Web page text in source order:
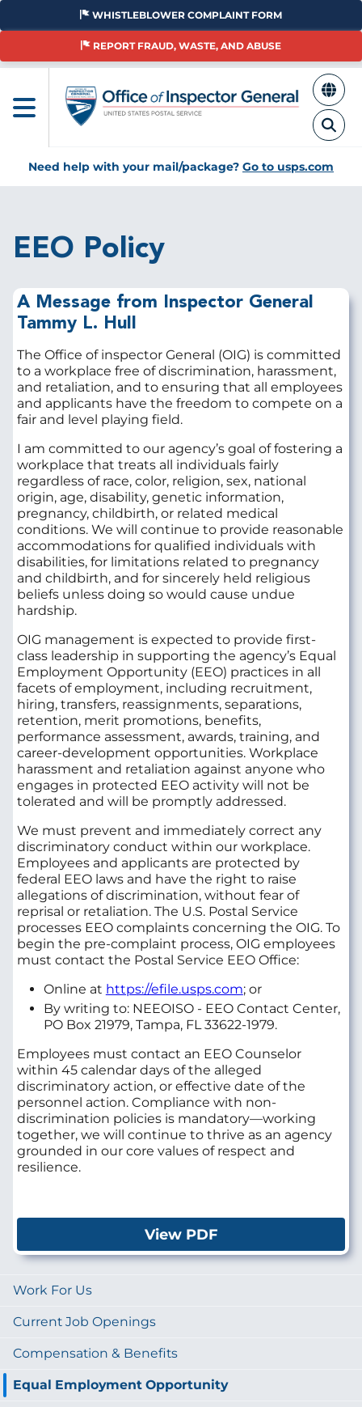
Skip
main
WHISTLEBLOWER COMPLAINT FORM
REPORT FRAUD, WASTE, AND ABUSE
Need help with your mail/package? Go to usps.com
EEO Policy
A Message from Inspector General
Tammy L. Hull
The Office of inspector General (OIG) is committed
to a workplace free of discrimination, harassment,
and retaliation, and to ensuring that all employees
and applicants have the freedom to compete on a
fair and level playing field.
I am committed to our agency’s goal of fostering a
workplace that treats all individuals fairly
regardless of race, color, religion, sex, national
origin, age, disability, genetic information,
pregnancy, childbirth, or related medical
conditions. We will continue to provide reasonable
accommodations for qualified individuals with
disabilities, for limitations related to pregnancy
and childbirth, and for sincerely held religious
beliefs unless doing so would cause undue
hardship.
OIG management is expected to provide first-
class leadership in supporting the agency’s Equal
Employment Opportunity (EEO) practices in all
facets of employment, including recruitment,
hiring, transfers, reassignments, separations,
retention, merit promotions, benefits,
performance assessment, awards, training, and
career-development opportunities. Workplace
harassment and retaliation against anyone who
engages in protected EEO activity will not be
tolerated and will be promptly addressed.
We must prevent and immediately correct any
discriminatory conduct within our workplace.
Employees and applicants are protected by
federal EEO laws and have the right to raise
allegations of discrimination, without fear of
reprisal or retaliation. The U.S. Postal Service
processes EEO complaints concerning the OIG. To
begin the pre-complaint process, OIG employees
must contact the Postal Service EEO Office:
Online at https://efile.usps.com; or
By writing to: NEEOISO - EEO Contact Center,
PO Box 21979, Tampa, FL 33622-1979.
Employees must contact an EEO Counselor
within 45 calendar days of the alleged
discriminatory action, or effective date of the
personnel action. Compliance with non-
discrimination policies is mandatory—working
together, we will continue to thrive as an agency
grounded in our core values of respect and
resilience.
View PDF
Work For Us
Current Job Openings
Compensation & Benefits
Equal Employment Opportunity